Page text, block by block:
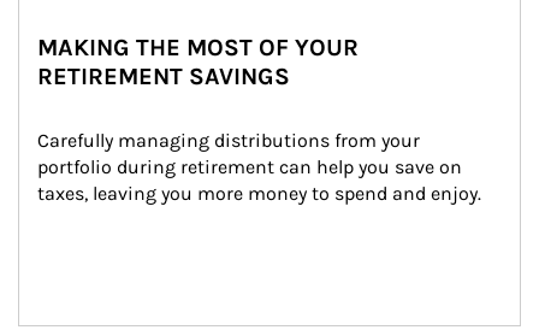
MAKING THE MOST OF YOUR
RETIREMENT SAVINGS
Carefully managing distributions from your
portfolio during retirement can help you save on
taxes, leaving you more money to spend and enjoy.